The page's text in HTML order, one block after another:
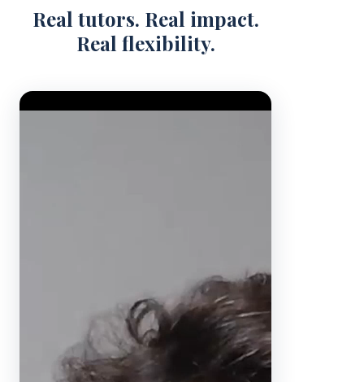
Real tutors. Real impact.
Real flexibility.
Video Player